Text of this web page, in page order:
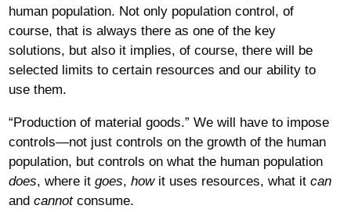
human population. Not only population control, of
course, that is always there as one of the key
solutions, but also it implies, of course, there will be
selected limits to certain resources and our ability to
use them.
“Production of material goods.” We will have to impose
controls—not just controls on the growth of the human
population, but controls on what the human population
does, where it goes, howit uses resources, what it can
and cannot consume.